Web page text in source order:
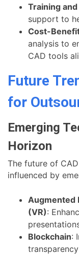
Training
support to
Cost-
analysis to
CAD tools
Future
for
Emerging
Horizon
The future of
influenced by
Augmented
(VR):
Blockchain: